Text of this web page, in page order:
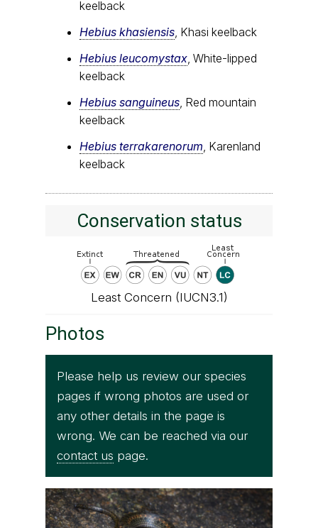
keelback
Hebius khasiensis , Khasi keelback
Hebius leucomystax , White-lipped
keelback
Hebius sanguineus , Red mountain
keelback
Hebius terrakarenorum , Karenland
keelback
Conservation status
Least Concern (IUCN3.1)
Photos
Please help us review our species
pages if wrong photos are used or
any other details in the page is
wrong. We can be reached via our
contact us page.